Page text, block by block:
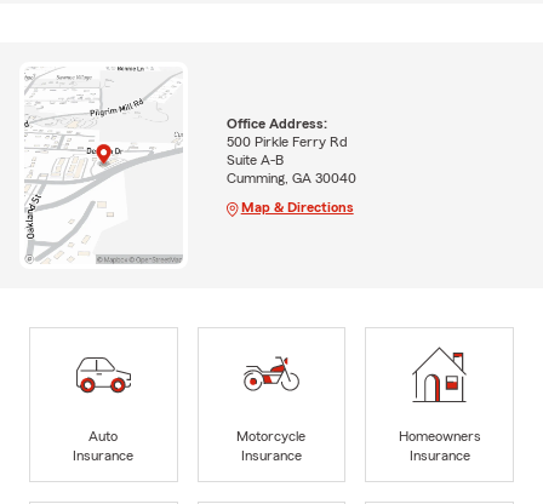
Office Address:
500 Pirkle Ferry Rd
Suite A-B
Cumming, GA 30040
Map & Directions
Auto
Insurance
Motorcycle
Insurance
Homeowners
Insurance